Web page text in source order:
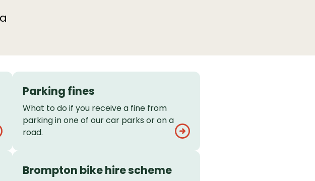
Parking fines
What to do if you receive a fine from
parking in one of our car parks or on a
road.
Brompton bike hire scheme